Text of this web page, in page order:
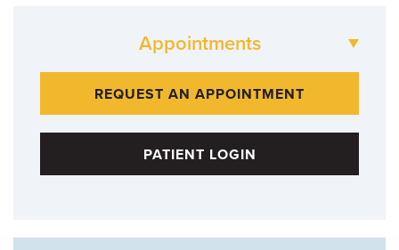
Appointments
573-882-BONE
REQUEST AN APPOINTMENT
PATIENT LOGIN